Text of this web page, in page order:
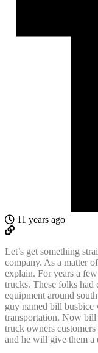
11 years ago
Let’s get something
company. As a matter
explain. For years a
trucks. These folks had
equipment around
guy named bill busbice
transportation. Now bill
truck owners customers
and he will give them a